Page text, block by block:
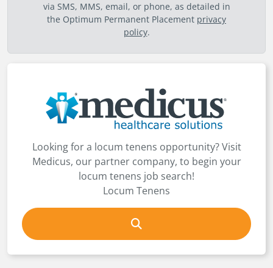
via SMS, MMS, email, or phone, as detailed in
the Optimum Permanent Placement privacy
policy.
Looking for a locum tenens opportunity? Visit
Medicus, our partner company, to begin your
locum tenens job search!
Locum Tenens